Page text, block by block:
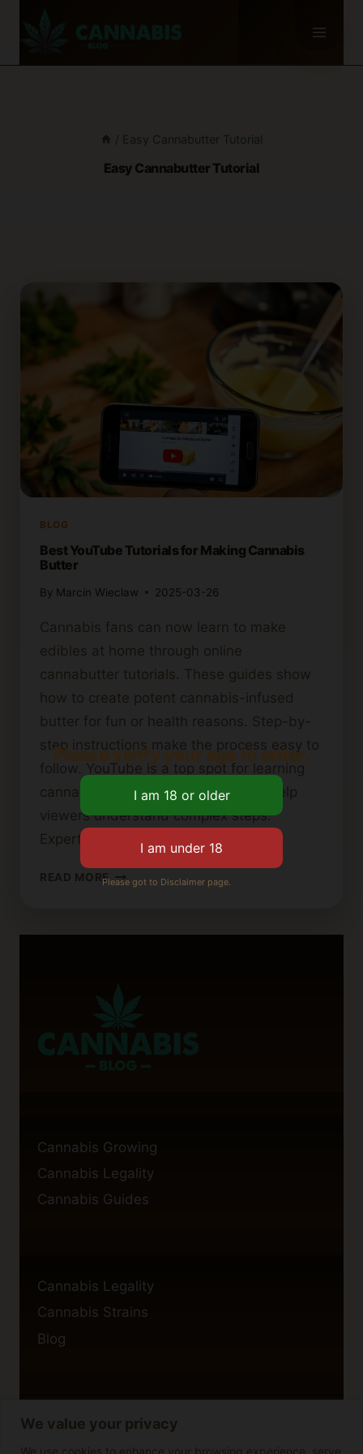
We value your privacy
We use cookies to enhance your browsing experience, serve
/ Easy Cannabutter Tutorial
Easy Cannabutter Tutorial
BLOG
Best YouTube Tutorials for Making Cannabis
Butter
By Marcin Wieclaw 2025-03-26
Cannabis fans can now learn to make
edibles at home through online
cannabutter tutorials. These guides show
how to create potent cannabis-infused
butter for fun or health reasons. Step-by-
step instructions make the process easy to
follow. YouTube is a top spot for learning
cannabutter recipes. Visual guides help
viewers understand complex steps.
Experts share tips…
READ MORE BEST
YOUTUBE
Cannabis Growing
Cannabis Legality
Cannabis Guides
Cannabis Legality
Cannabis Strains
Blog
Privacy Policy
Please verify your age to enter.
Please got to Disclaimer page.